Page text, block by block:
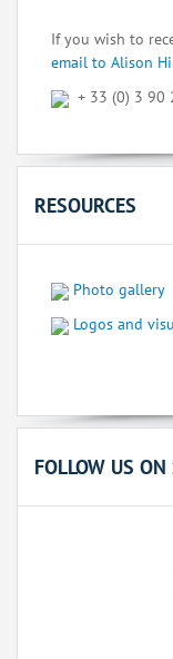
If you wish to
email to Alison
+ 33 (0) 3 90
RESOURCES
Photo gallery
Logos and
FOLLOW US